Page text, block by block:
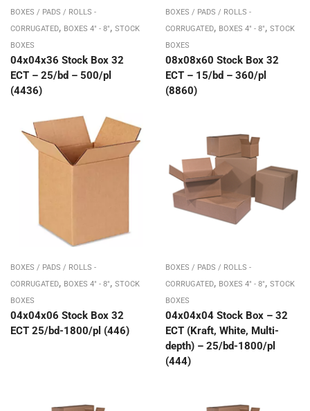
BOXES / PADS / ROLLS -
CORRUGATED, BOXES 4" - 8", STOCK
BOXES
04x04x36 Stock Box 32
ECT – 25/bd – 500/pl
(4436)
BOXES / PADS / ROLLS -
CORRUGATED, BOXES 4" - 8", STOCK
BOXES
08x08x60 Stock Box 32
ECT – 15/bd – 360/pl
(8860)
BOXES / PADS / ROLLS -
CORRUGATED, BOXES 4" - 8", STOCK
BOXES
04x04x06 Stock Box 32
ECT 25/bd-1800/pl (446)
BOXES / PADS / ROLLS -
CORRUGATED, BOXES 4" - 8", STOCK
BOXES
04x04x04 Stock Box – 32
ECT (Kraft, White, Multi-
depth) – 25/bd-1800/pl
(444)